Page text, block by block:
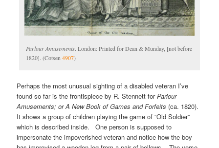
Parlour Amusements. London: Printed for Dean & Munday, [not before
1820]. (Cotsen4907)
Perhaps the most unusual sighting of a disabled veteran I’ve
found so far is the frontispiece by R. Stennett forParlour
Amusements; or A New Book of Games and Forfeits (ca. 1820).
It shows a group of children playing the game of “Old Soldier”
which is described inside. One person is supposed to
impersonate the impoverished veteran and notice how the boy